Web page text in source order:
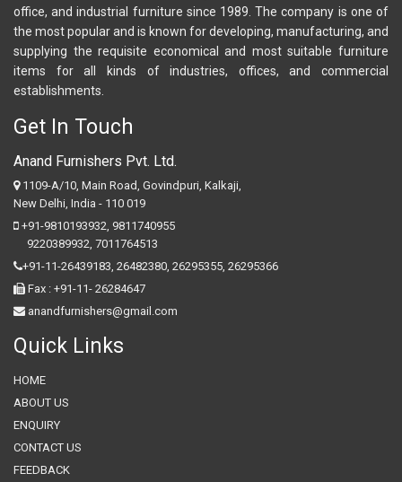
office, and industrial furniture since 1989. The company is one of
the most popular and is known for developing, manufacturing, and
supplying the requisite economical and most suitable furniture
items for all kinds of industries, offices, and commercial
establishments.
Get In Touch
Anand Furnishers Pvt. Ltd.
1109-A/10, Main Road, Govindpuri, Kalkaji,
New Delhi, India - 110 019
+91-9810193932 9811740955
9220389932 7011764513
+91-11-26439183, 26482380, 26295355, 26295366
Fax : +91-11- 26284647
anandfurnishers@gmail.com
Quick Links
HOME
ABOUT US
ENQUIRY
CONTACT US
FEEDBACK